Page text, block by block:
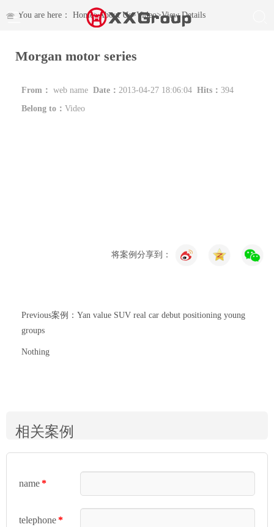
You are here： Home>About Us>Video>View Details
Morgan motor series
From： web name Date： 2013-04-27 18:06:04 Hits： 394
Belong to： Video
将案例分享到：
Previous案例：Yan value SUV real car debut positioning young
groups
Nothing
相关案例
name*
telephone*